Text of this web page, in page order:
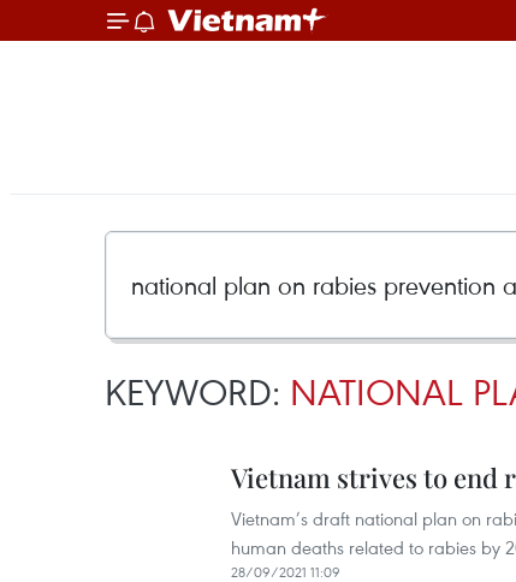
KEYWORD: NATIONAL
Vietnam strives to end
Vietnam’s draft national plan on
human deaths related to rabies by
28/09/2021 11:09